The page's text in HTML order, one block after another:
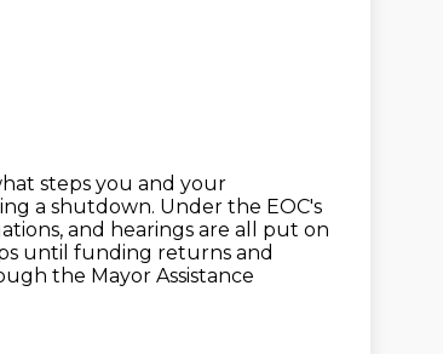
steps you and your
a shutdown. Under the EOC's
and hearings are all put on
until funding returns and
the Mayor Assistance